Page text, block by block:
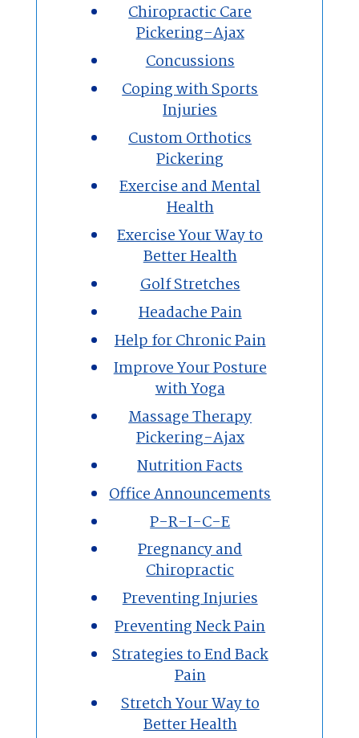
Chiropractic Care
Pickering-Ajax
Concussions
Coping with Sports
Injuries
Custom Orthotics
Pickering
Exercise and Mental
Health
Exercise Your Way to
Better Health
Golf Stretches
Headache Pain
Help for Chronic Pain
Improve Your Posture
with Yoga
Massage Therapy
Pickering-Ajax
Nutrition Facts
Office Announcements
P-R-I-C-E
Pregnancy and
Chiropractic
Preventing Injuries
Preventing Neck Pain
Strategies to End Back
Pain
Stretch Your Way to
Better Health